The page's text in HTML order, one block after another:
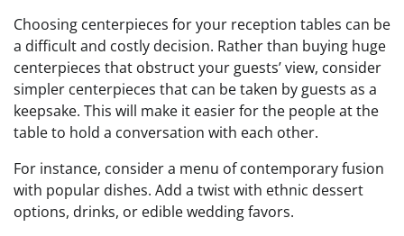
Choosing centerpieces for your reception tables can be
a difficult and costly decision. Rather than buying huge
centerpieces that obstruct your guests’ view, consider
simpler centerpieces that can be taken by guests as a
keepsake. This will make it easier for the people at the
table to hold a conversation with each other.
For instance, consider a menu of contemporary fusion
with popular dishes. Add a twist with ethnic dessert
options, drinks, or edible wedding favors.